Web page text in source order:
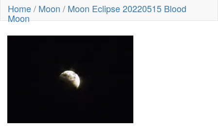
Home/ Moon / Moon Eclipse 20220515 Blood
Moon